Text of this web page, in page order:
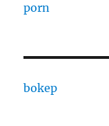
porn
bokep